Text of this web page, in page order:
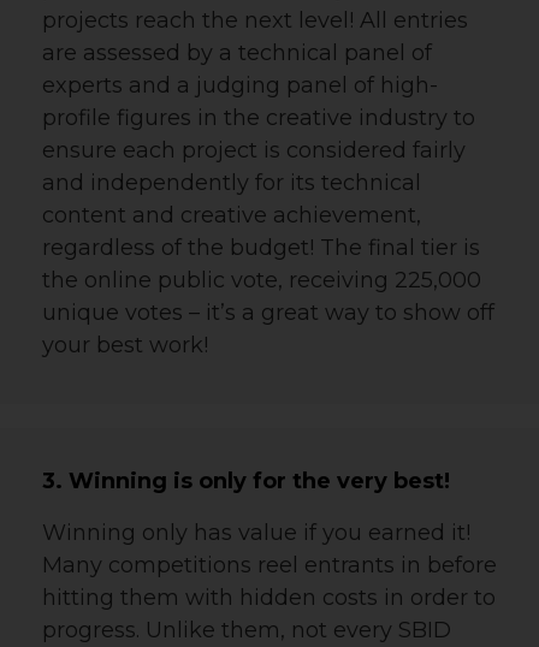
projects reach the next level! All entries
are assessed by a technical panel of
experts and a judging panel of high-
profile figures in the creative industry to
ensure each project is considered fairly
and independently for its technical
content and creative achievement,
regardless of the budget! The final tier is
the online public vote, receiving 225,000
unique votes – it’s a great way to show off
your best work!
3. Winning is only for the very best!
Winning only has value if you earned it!
Many competitions reel entrants in before
hitting them with hidden costs in order to
progress. Unlike them, not every SBID